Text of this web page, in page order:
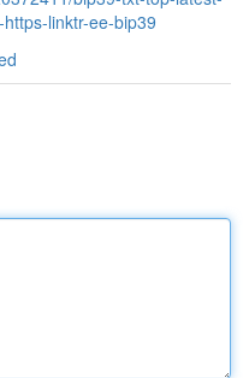
linktr-ee-bip39